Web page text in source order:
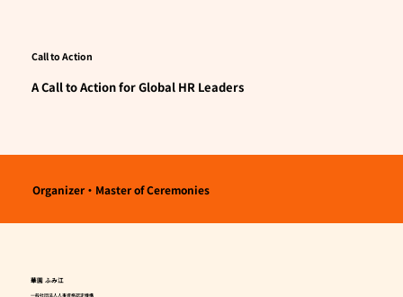
Call to Action
A Call to Action for Global HR Leaders
Organizer・Master of Ceremonies
華園 ふみ江
一般社団法人人事資格認定機構